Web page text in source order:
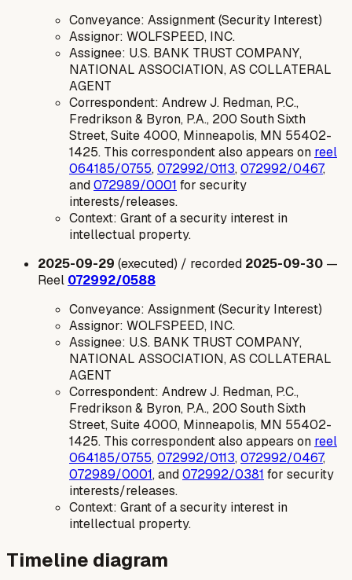
Conveyance: Assignment (Security Interest)
Assignor: WOLFSPEED, INC.
Assignee: U.S. BANK TRUST COMPANY,
NATIONAL ASSOCIATION, AS COLLATERAL
AGENT
Correspondent: Andrew J. Redman, P.C.,
Fredrikson & Byron, P.A., 200 South Sixth
Street, Suite 4000, Minneapolis, MN 55402-
1425. This correspondent also appears on reel
064185/0755,072992/0113,072992/0467,
and072989/0001 for security
interests/releases.
Context: Grant of a security interest in
intellectual property.
2025-09-29 (executed) / recorded 2025-09-30 —
Reel 072992/0588
Conveyance: Assignment (Security Interest)
Assignor: WOLFSPEED, INC.
Assignee: U.S. BANK TRUST COMPANY,
NATIONAL ASSOCIATION, AS COLLATERAL
AGENT
Correspondent: Andrew J. Redman, P.C.,
Fredrikson & Byron, P.A., 200 South Sixth
Street, Suite 4000, Minneapolis, MN 55402-
1425. This correspondent also appears on reel
064185/0755,072992/0113,072992/0467,
072989/0001, and072992/0381 for security
interests/releases.
Context: Grant of a security interest in
intellectual property.
Timeline diagram